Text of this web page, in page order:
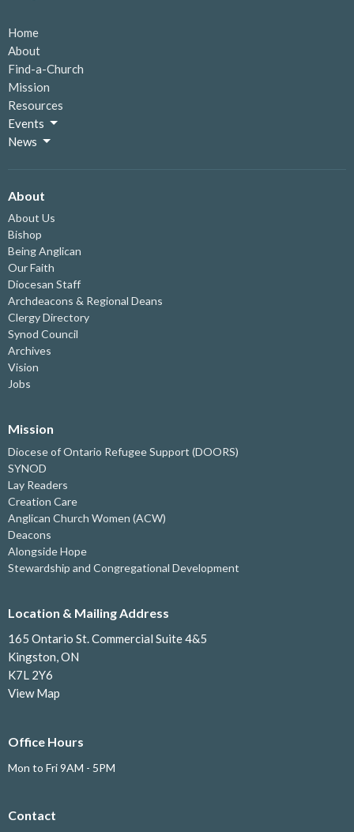
Home
About
Find-a-Church
Mission
Resources
Events
News
About
About Us
Bishop
Being Anglican
Our Faith
Diocesan Staff
Archdeacons & Regional Deans
Clergy Directory
Synod Council
Archives
Vision
Jobs
Mission
Diocese of Ontario Refugee Support (DOORS)
SYNOD
Lay Readers
Creation Care
Anglican Church Women (ACW)
Deacons
Alongside Hope
Stewardship and Congregational Development
Location & Mailing Address
165 Ontario St. Commercial Suite 4&5
Kingston, ON
K7L 2Y6
View Map
Office Hours
Mon to Fri 9AM - 5PM
Contact